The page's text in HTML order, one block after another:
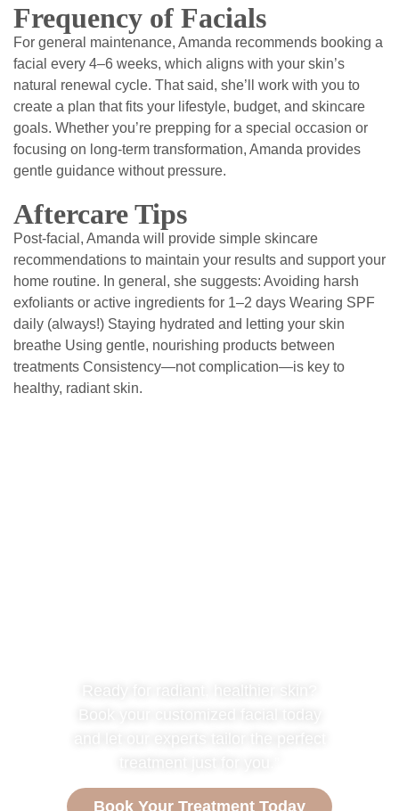
Frequency of Facials
For general maintenance, Amanda recommends booking a
facial every 4–6 weeks, which aligns with your skin’s
natural renewal cycle. That said, she’ll work with you to
create a plan that fits your lifestyle, budget, and skincare
goals. Whether you’re prepping for a special occasion or
focusing on long-term transformation, Amanda provides
gentle guidance without pressure.
Aftercare Tips
Post-facial, Amanda will provide simple skincare
recommendations to maintain your results and support your
home routine. In general, she suggests: Avoiding harsh
exfoliants or active ingredients for 1–2 days Wearing SPF
daily (always!) Staying hydrated and letting your skin
breathe Using gentle, nourishing products between
treatments Consistency—not complication—is key to
healthy, radiant skin.
Book Your Treatment Today